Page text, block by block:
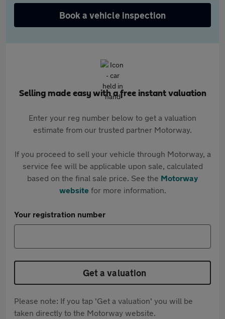
Book a vehicle inspection
Selling made easy with a free instant valuation
Enter your reg number below to get a valuation
estimate from our trusted partner Motorway.
If you proceed to sell your vehicle through Motorway, a
service fee will be applicable upon sale, calculated
based on the final sale price. See the Motorway
websitefor more information.
Your registration number
Get a valuation
Please note: If you tap 'Get a valuation' you will be
taken directly to the Motorway website.